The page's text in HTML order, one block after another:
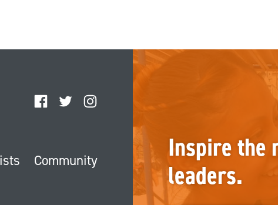
Facebook
TwitterInstagram
Community
Inspire the
leaders.